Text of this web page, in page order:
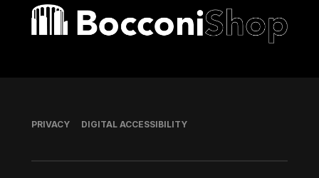
Bocconi shop
Footer
PRIVACY DIGITAL ACCESSIBILITY